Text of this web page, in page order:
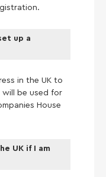
up a
in the UK to
will be used for
House
UK if I am